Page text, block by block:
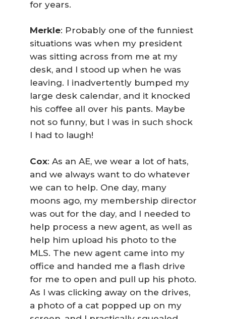
for years.
Merkle: Probably one of the funniest
situations was when my president
was sitting across from me at my
desk, and I stood up when he was
leaving. I inadvertently bumped my
large desk calendar, and it knocked
his coffee all over his pants. Maybe
not so funny, but I was in such shock
I had to laugh!
Cox: As an AE, we wear a lot of hats,
and we always want to do whatever
we can to help. One day, many
moons ago, my membership director
was out for the day, and I needed to
help process a new agent, as well as
help him upload his photo to the
MLS. The new agent came into my
office and handed me a flash drive
for me to open and pull up his photo.
As I was clicking away on the drives,
a photo of a cat popped up on my